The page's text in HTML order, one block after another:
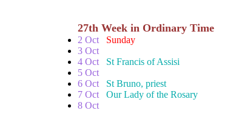
27th Week in Ordinary Time
2 Oct Sunday
3 Oct
4 Oct St Francis of Assisi
5 Oct
6 Oct St Bruno, priest
7 Oct Our Lady of the Rosary
8 Oct